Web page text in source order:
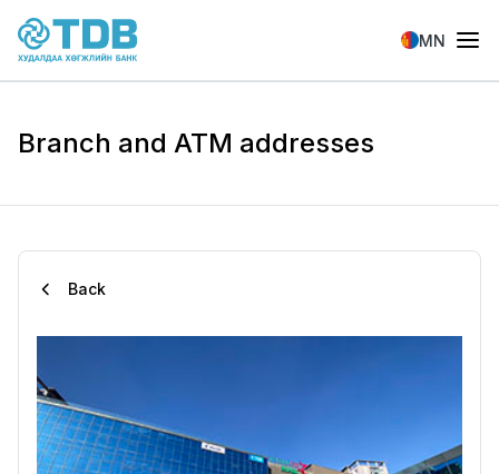
Skip to main content
MN
Branch and ATM addresses
Back